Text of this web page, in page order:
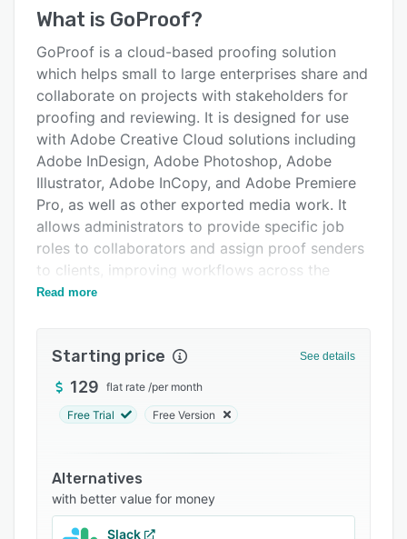
Key features
Alternatives
Pricing
Integrations
Support options
FAQs
Related categories
What is GoProof?
GoProof is a cloud-based proofing solution
which helps small to large enterprises share and
collaborate on projects with stakeholders for
proofing and reviewing. It is designed for use
with Adobe Creative Cloud solutions including
Adobe InDesign, Adobe Photoshop, Adobe
Illustrator, Adobe InCopy, and Adobe Premiere
Pro, as well as other exported media work. It
allows administrators to provide specific job
roles to collaborators and assign proof senders
to clients, improving workflows across the
organization.
data import/export, role-based access,
@mentions, customizable templates, and more.
The centralized platform comes with an
to set deadlines, remove comments or
attachments from documents, and update
marketing preferences. Managers can configure
workflows to enforce triple-level proofing,
Read more
Starting price See details
129 flat rate /per month
Free Trial Free Version
Alternatives
with better value for money
Slack